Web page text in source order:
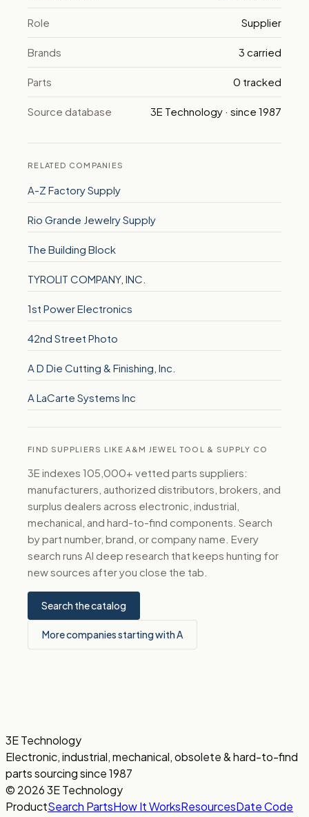
Role Supplier
Brands 3 carried
Parts 0 tracked
Source database 3E Technology · since 1987
RELATED COMPANIES
A-Z Factory Supply
Rio Grande Jewelry Supply
The Building Block
TYROLIT COMPANY, INC.
1st Power Electronics
42nd Street Photo
A D Die Cutting & Finishing, Inc.
A LaCarte Systems Inc
FIND SUPPLIERS LIKE A&M JEWEL TOOL & SUPPLY CO
3E indexes 105,000+ vetted parts suppliers:
manufacturers, authorized distributors, brokers, and
surplus dealers across electronic, industrial,
mechanical, and hard-to-find components. Search
by part number, brand, or company name. Every
search runs AI deep research that keeps hunting for
new sources after you close the tab.
Search the catalog
More companies starting with A
3E Technology
Electronic, industrial, mechanical, obsolete & hard-to-find
parts sourcing since 1987
© 2026 3E Technology
ProductSearch PartsHow It WorksResourcesDate Code